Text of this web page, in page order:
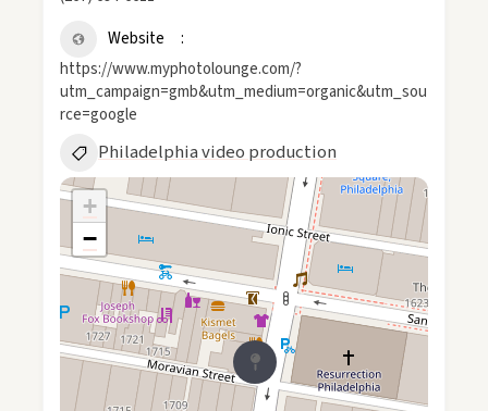
Website
https://www.myphotolounge.com/?
utm_campaign=gmb&utm_medium=organic&utm_sou
rce=google
Philadelphia video production
+
−